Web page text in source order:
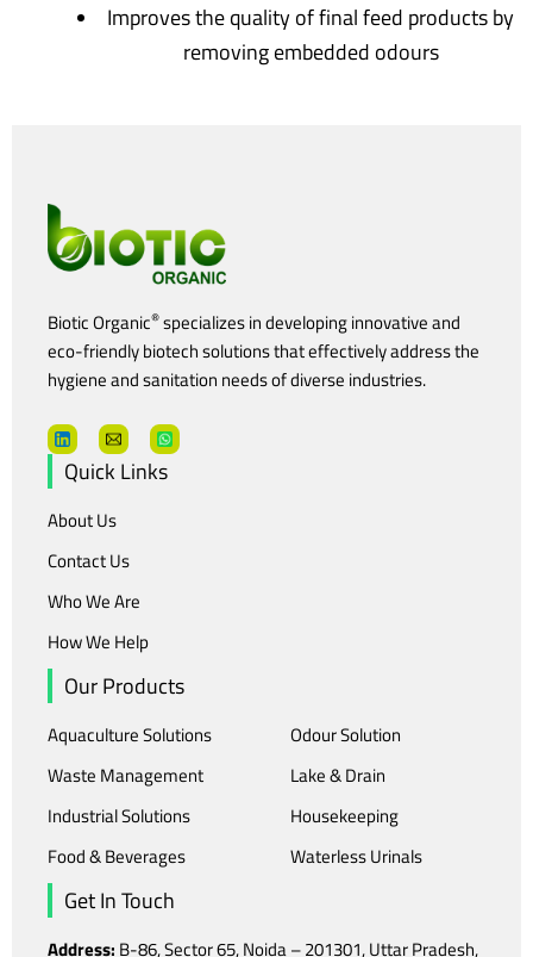
Improves the quality of final feed products by
removing embedded odours
Biotic Organic®specializes in developing innovative and
eco-friendly biotech solutions that effectively address the
hygiene and sanitation needs of diverse industries.
Quick Links
About Us
Contact Us
Who We Are
How We Help
Our Products
Aquaculture Solutions
Waste Management
Industrial Solutions
Food & Beverages
Odour Solution
Lake & Drain
Housekeeping
Waterless Urinals
Get In Touch
Address: B-86, Sector 65, Noida – 201301, Uttar Pradesh,